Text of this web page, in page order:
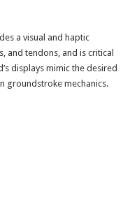
a visual and haptic
and tendons, and is critical
displays mimic the desired
groundstroke mechanics.